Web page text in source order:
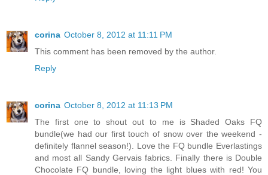
corina October 8, 2012 at 11:11 PM
This comment has been removed by the author.
Reply
corina October 8, 2012 at 11:13 PM
The first one to shout out to me is Shaded Oaks FQ
bundle(we had our first touch of snow over the weekend -
definitely flannel season!). Love the FQ bundle Everlastings
and most all Sandy Gervais fabrics. Finally there is Double
Chocolate FQ bundle, loving the light blues with red! You